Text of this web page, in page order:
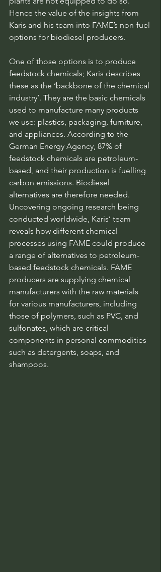
Hence the value of the insights from
Karis and his team into FAME’s non-fuel
options for biodiesel producers.
One of those options is to produce
feedstock chemicals; Karis describes
these as the ‘backbone of the chemical
industry’. They are the basic chemicals
used to manufacture many products
we use: plastics, packaging, furniture,
and appliances. According to the
German Energy Agency, 87% of
feedstock chemicals are petroleum-
based, and their production is fuelling
carbon emissions. Biodiesel
alternatives are therefore needed.
Uncovering ongoing research being
conducted worldwide, Karis’ team
reveals how different chemical
processes using FAME could produce
a range of alternatives to petroleum-
based feedstock chemicals. FAME
producers are supplying chemical
manufacturers with the raw materials
for various manufacturers, including
those of polymers, such as PVC, and
sulfonates, which are critical
components in personal commodities
such as detergents, soaps, and
shampoos.